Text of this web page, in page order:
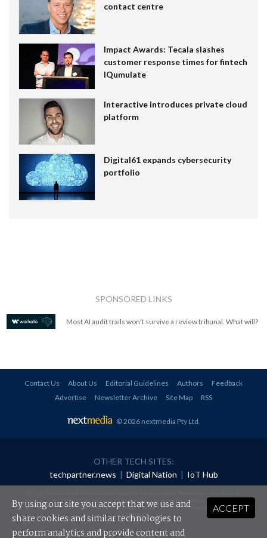
contact centre
Impact Awards: Tecala slashes
customer response times for fintech
IQumulate
Interactive introduces private cloud
platform
Digital61 expands cybersecurity
portfolio
SPONSORED LINKS
Most AI audit trails won't survive a review tribunal. What will?
Contact Us About Us Editorial Guidelines Authors
Feedback
Advertise
Newsletter Archive Site Map RSS
© 2026 nextmedia Pty Ltd
OTHER TECH SITES:
techpartner.news | Digital Nation | IoT Hub
redistributed in any form without prior authorisation.
Your use of this website constitutes acceptance of nextmedia'sPrivacy Policyand Terms &
Conditions.
ACCEPT
By using our site you accept that we use and
share cookies and similar technologies to
perform analytics and provide content and